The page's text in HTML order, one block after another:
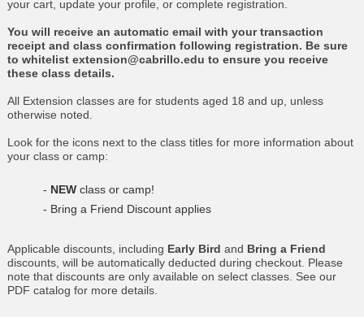
your cart, update your profile, or complete registration.
You will receive an automatic email with your transaction
receipt and class confirmation following registration. Be sure
to whitelist extension@cabrillo.edu to ensure you receive
these class details.
All Extension classes are for students aged 18 and up, unless
otherwise noted.
Look for the icons next to the class titles for more information about
your class or camp:
- NEW class or camp!
- Bring a Friend Discount applies
Applicable discounts, including Early Bird and Bring a Friend
discounts, will be automatically deducted during checkout. Please
note that discounts are only available on select classes. See our
PDF catalog for more details.